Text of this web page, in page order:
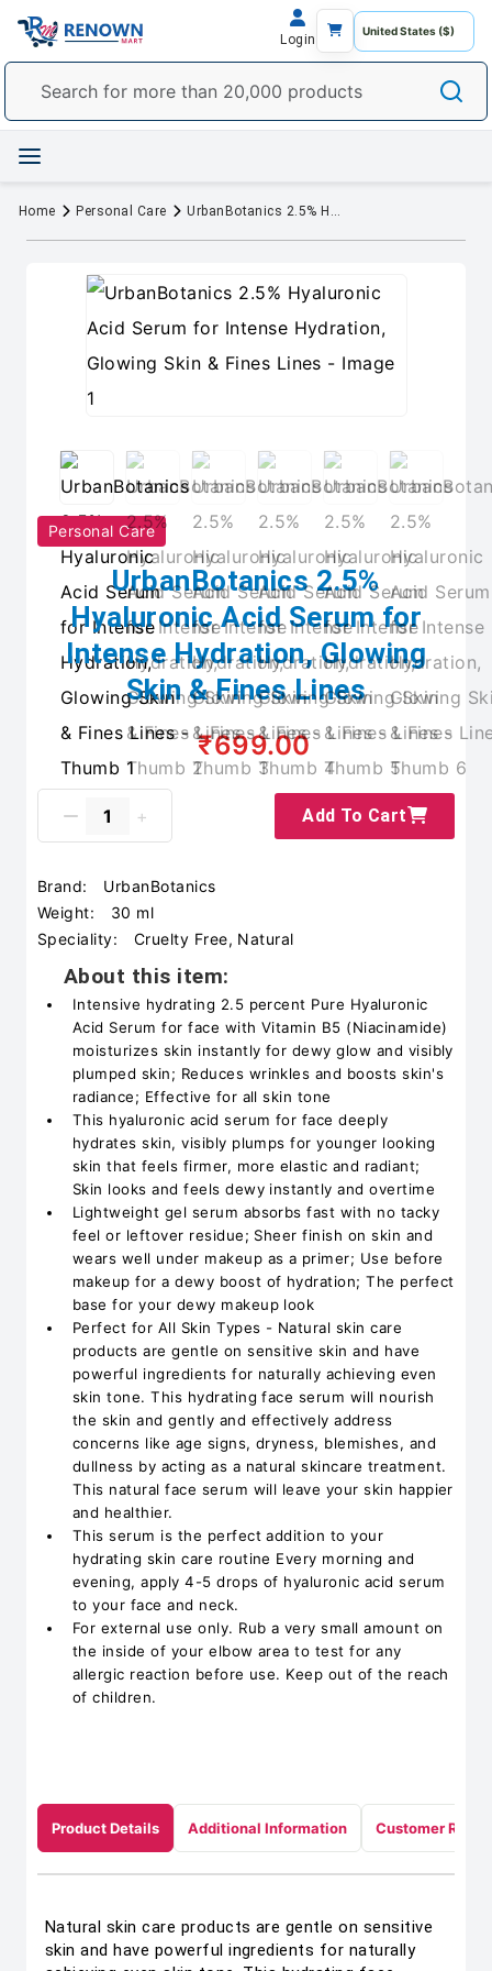
Login
Home Personal Care UrbanBotanics 2.5% Hyaluronic Acid Serum for Intense Hydration, Glowing Skin & Fines Lines
Personal Care
UrbanBotanics 2.5%
Hyaluronic Acid Serum for
Intense Hydration, Glowing
Skin & Fines Lines
₹699.00
Add To Cart
Brand:
UrbanBotanics
Weight:
30 ml
Speciality:
Cruelty Free, Natural
About this item:
Intensive hydrating 2.5 percent Pure Hyaluronic
Acid Serum for face with Vitamin B5 (Niacinamide)
moisturizes skin instantly for dewy glow and visibly
plumped skin; Reduces wrinkles and boosts skin's
radiance; Effective for all skin tone
This hyaluronic acid serum for face deeply
hydrates skin, visibly plumps for younger looking
skin that feels firmer, more elastic and radiant;
Skin looks and feels dewy instantly and overtime
Lightweight gel serum absorbs fast with no tacky
feel or leftover residue; Sheer finish on skin and
wears well under makeup as a primer; Use before
makeup for a dewy boost of hydration; The perfect
base for your dewy makeup look
Perfect for All Skin Types - Natural skin care
products are gentle on sensitive skin and have
powerful ingredients for naturally achieving even
skin tone. This hydrating face serum will nourish
the skin and gently and effectively address
concerns like age signs, dryness, blemishes, and
dullness by acting as a natural skincare treatment.
This natural face serum will leave your skin happier
and healthier.
This serum is the perfect addition to your
hydrating skin care routine Every morning and
evening, apply 4-5 drops of hyaluronic acid serum
to your face and neck.
For external use only. Rub a very small amount on
the inside of your elbow area to test for any
allergic reaction before use. Keep out of the reach
of children.
Product Details Additional Information Customer
Natural skin care products are gentle on sensitive
skin and have powerful ingredients for naturally